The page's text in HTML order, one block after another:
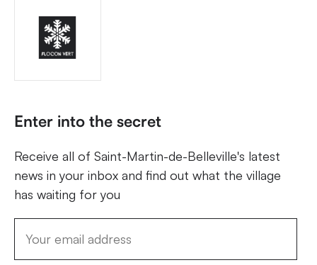
Enter into the secret
Receive all of Saint-Martin-de-Belleville's latest
news in your inbox and find out what the village
has waiting for you